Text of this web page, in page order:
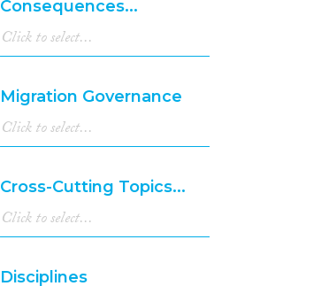
Consequences...
Migration Governance
Cross-Cutting Topics...
Disciplines